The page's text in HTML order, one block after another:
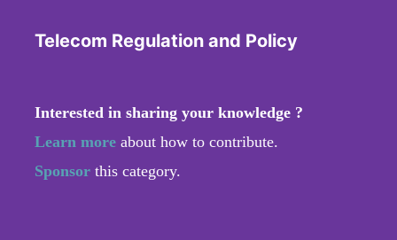
Telecom Regulation and Policy
Interested in sharing your knowledge ?
Learn more about how to contribute.
Sponsor this category.